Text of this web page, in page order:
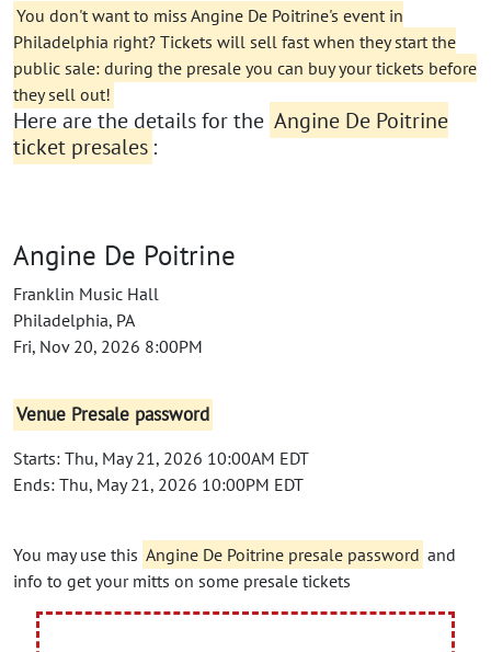
You don't want to miss Angine De Poitrine's event in
Philadelphia right? Tickets will sell fast when they start the
public sale: during the presale you can buy your tickets before
they sell out!
Here are the details for the Angine De Poitrine
ticket presales :
Angine De Poitrine
Franklin Music Hall
Philadelphia, PA
Fri, Nov 20, 2026 8:00PM
Venue Presale password
Starts: Thu, May 21, 2026 10:00AM EDT
Ends: Thu, May 21, 2026 10:00PM EDT
You may use this Angine De Poitrine presale password and
info to get your mitts on some presale tickets